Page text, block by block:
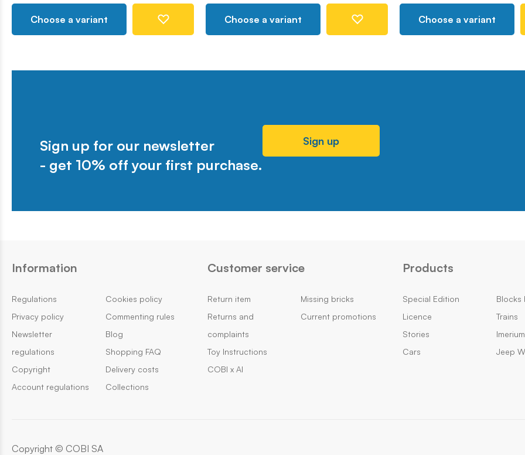
Choose a variant Choose a variant Choose a variant
Sign up for our newsletter
- get 10% off your first purchase.
Sign up
Information
Regulations
Privacy policy
Newsletter
regulations
Copyright
Account regulations
Cookies policy
Commenting rules
Blog
Shopping FAQ
Delivery costs
Collections
Customer service
Return item
Returns and
complaints
Toy Instructions
COBI x AI
Missing bricks
Current promotions
Products
Special Edition
Licence
Stories
Cars
Blocks
Trains
Jeep
Copyright © COBI SA